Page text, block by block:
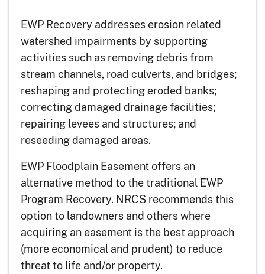
EWP Recovery addresses erosion related
watershed impairments by supporting
activities such as removing debris from
stream channels, road culverts, and bridges;
reshaping and protecting eroded banks;
correcting damaged drainage facilities;
repairing levees and structures; and
reseeding damaged areas.
EWP Floodplain Easement offers an
alternative method to the traditional EWP
Program Recovery. NRCS recommends this
option to landowners and others where
acquiring an easement is the best approach
(more economical and prudent) to reduce
threat to life and/or property.